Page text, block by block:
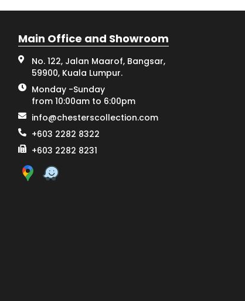
Main Office and Showroom
No. 122, Jalan Maarof, Bangsar,
59900, Kuala Lumpur.
Monday -Sunday
from 10:00am to 6:00pm
info@chesterscollection.com
+603 2282 8322
+603 2282 8231